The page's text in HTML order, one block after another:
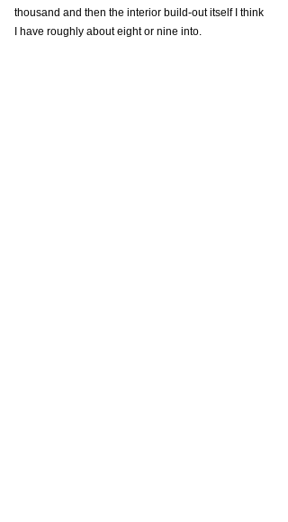
thousand and then the interior build-out itself I think
I have roughly about eight or nine into.